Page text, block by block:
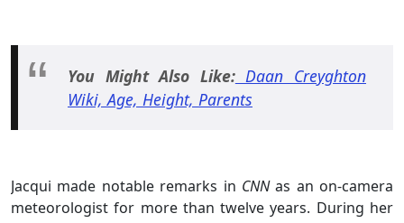
You Might Also Like:Daan Creyghton
Wiki, Age, Height, Parents
Jacqui made notable remarks in CNNas an on-camera
meteorologist for more than twelve years. During her